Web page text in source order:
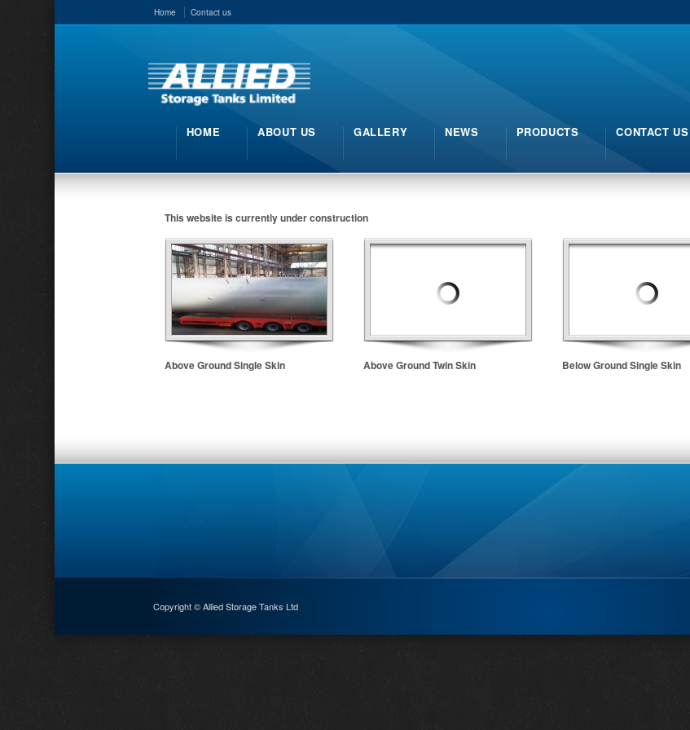
Home Contact us
HOME ABOUT US GALLERY NEWS PRODUCTS CONTACT US
This website is currently under construction
Above Ground Single Skin Above Ground Twin Skin Below Ground Single Skin
Copyright © Allied Storage Tanks Ltd